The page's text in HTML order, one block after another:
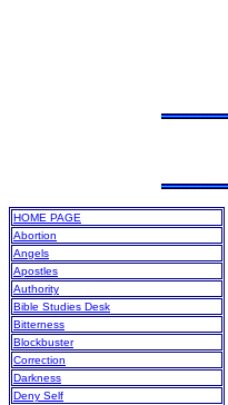
HOME PAGE
Abortion
Angels
Apostles
Authority
Bible Studies Desk
Bitterness
Blockbuster
Correction
Darkness
Deny Self